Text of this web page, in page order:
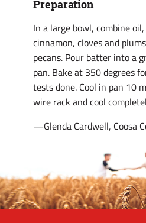
Preparation
In a large bowl, combine
cinnamon, cloves and
pecans. Pour batter into a
pan. Bake at 350 degrees
tests done. Cool in pan 10
wire rack and cool
—Glenda Cardwell, Coosa